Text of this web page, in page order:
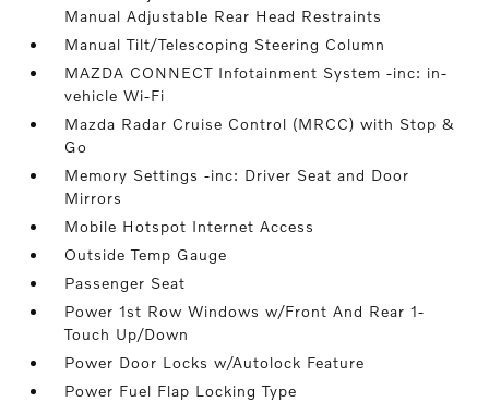
Manual Adjustable Rear Head Restraints
Manual Tilt/Telescoping Steering Column
MAZDA CONNECT Infotainment System -inc: in-
vehicle Wi-Fi
Mazda Radar Cruise Control (MRCC) with Stop &
Go
Memory Settings -inc: Driver Seat and Door
Mirrors
Mobile Hotspot Internet Access
Outside Temp Gauge
Passenger Seat
Power 1st Row Windows w/Front And Rear 1-
Touch Up/Down
Power Door Locks w/Autolock Feature
Power Fuel Flap Locking Type